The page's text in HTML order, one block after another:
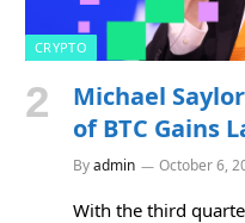
CRYPTO
Michael
of BTC Gains
Byadmin October 6,
With the third